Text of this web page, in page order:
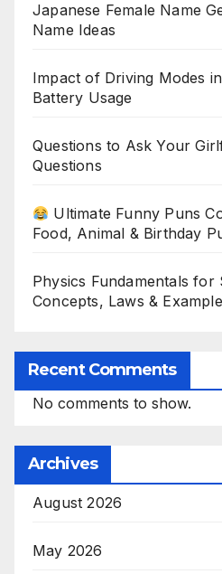
Japanese Female Name
Name Ideas
Impact of Driving Modes
Battery Usage
Questions to Ask Your
Questions
Ultimate Funny Puns
Food, Animal & Birthday
Physics Fundamentals for
Concepts, Laws &
Recent Comments
No comments to show.
Archives
August 2026
May 2026